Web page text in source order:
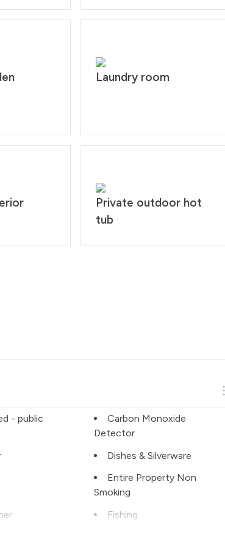
Laundry room
Private outdoor hot
tub
- public
Carbon Monoxide
Detector
Dishes & Silverware
Entire Property Non
Smoking
Fishing